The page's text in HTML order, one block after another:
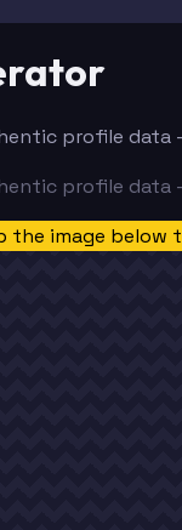
profile data
profile data
the image below